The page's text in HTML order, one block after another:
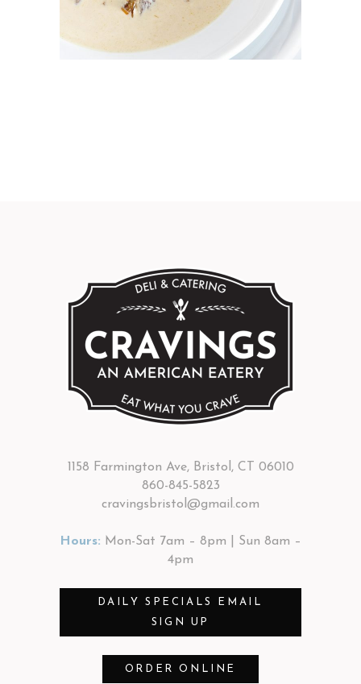
1158 Farmington Ave, Bristol, CT 06010
860-845-5823
cravingsbristol@gmail.com
Hours: Mon-Sat 7am – 8pm | Sun 8am –
4pm
DAILY SPECIALS EMAIL
SIGN UP
ORDER ONLINE